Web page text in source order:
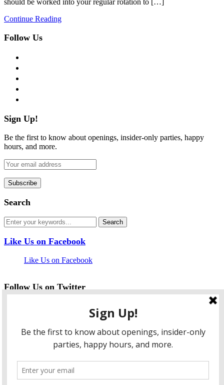
Continue Reading
Follow Us
Sign Up!
Be the first to know about openings, insider-only parties, happy
hours, and more.
Search
Like Us on Facebook
Like Us on Facebook
Follow Us on Twitter
twitter
instagram
flickr